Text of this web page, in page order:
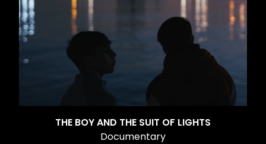
THE BOY AND THE SUIT OF LIGHTS
Documentary